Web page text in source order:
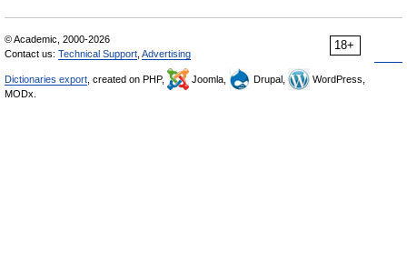
18+
© Academic, 2000-2026
Contact us: Technical Support Advertising
Dictionaries export , created on PHP, Joomla, Drupal,
WordPress,
MODx.